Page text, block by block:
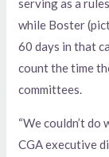
serving as a
while Boster
60 days in that
count the time
committees.
“We couldn’t do
CGA executive